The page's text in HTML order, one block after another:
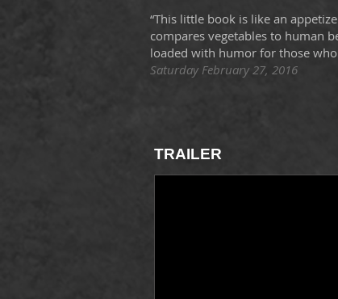
“This little book is like an
compares vegetables to human
loaded with humor for those
Saturday February 27, 2016
TRAILER